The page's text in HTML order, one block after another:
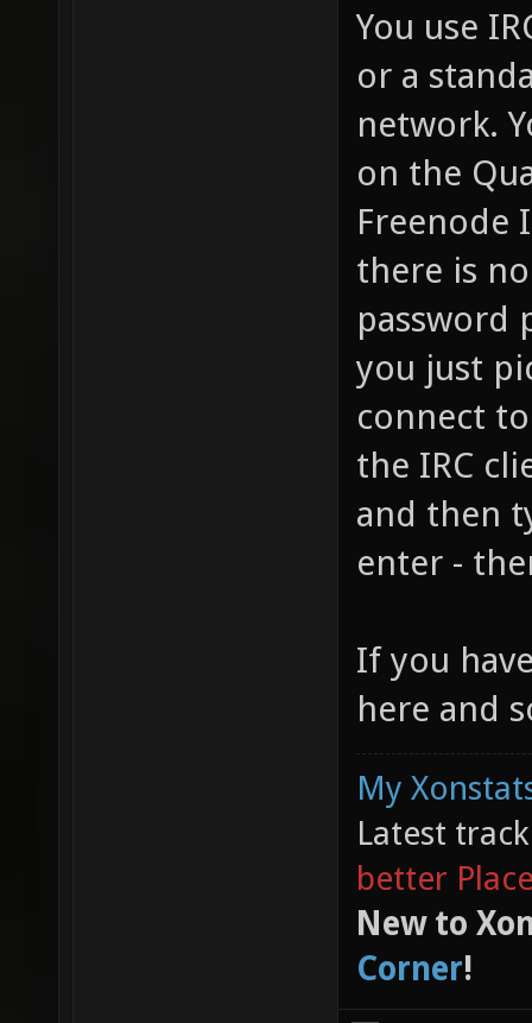
You use
or a
network.
on the
Freenode
there is
password
you just
connect
the IRC
and then
enter -
If you
here and
My
Latest
better
New to
Corner!